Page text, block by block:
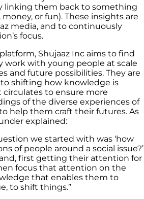
linking them back to something
or fun). These insights are
media, and to continuously
focus.
Shujaaz Inc aims to find
work with young people at scale
and future possibilities. They are
shifting how knowledge is
to ensure more
of the diverse experiences of
help them craft their futures. As
explained:
we started with was ‘how
of people around a social issue?’
first getting their attention for
focus that attention on the
that enables them to
to shift things.”